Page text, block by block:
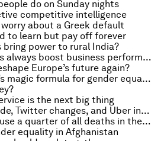
do on Sunday nights
competitive intelligence
worry about a Greek default
to learn but pay off forever
bring power to rural India?
Does internet access always boost business performance?
Europe’s future again?
What is Switzerland’s magic formula for gender equality?
is the next big thing
Greece: time to decide, Twitter changes, and Uber in China
Which two things cause a quarter of all deaths in the world?
equality in Afghanistan